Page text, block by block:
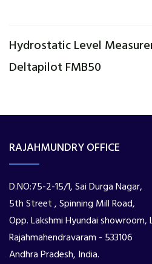
Hydrostatic Level
Deltapilot FMB50
RAJAHMUNDRY OFFICE
D.NO:75-2-15/1, Sai Durga Nagar,
5th Street , Spinning Mill Road,
Opp. Lakshmi Hyundai showroom,
Rajahmahendravaram - 533106
Andhra Pradesh, India.